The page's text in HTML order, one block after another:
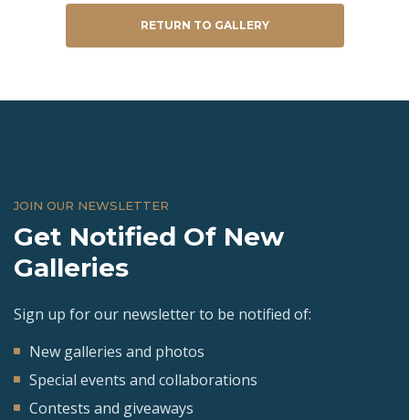
RETURN TO GALLERY
JOIN OUR NEWSLETTER
Get Notified Of New
Galleries
Sign up for our newsletter to be notified of:
New galleries and photos
Special events and collaborations
Contests and giveaways